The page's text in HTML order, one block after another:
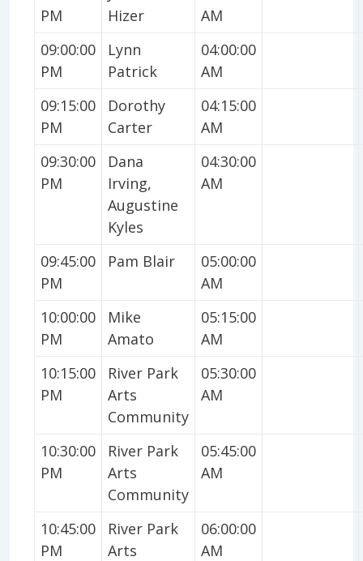
PM
Hizer
AM
09:00:00
PM
Lynn
Patrick
04:00:00
AM
09:15:00
PM
Dorothy
Carter
04:15:00
AM
09:30:00
PM
Dana
Irving,
Augustine
Kyles
04:30:00
AM
09:45:00
PM
Pam Blair
05:00:00
AM
10:00:00
PM
Mike
Amato
05:15:00
AM
10:15:00
PM
River Park
Arts
Community
05:30:00
AM
10:30:00
PM
River Park
Arts
Community
05:45:00
AM
10:45:00
PM
River Park
Arts
06:00:00
AM